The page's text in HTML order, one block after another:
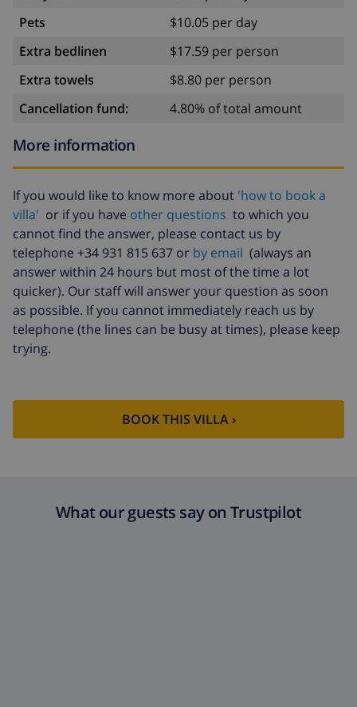
Pets
$10.05 per day
Extra bedlinen
$17.59 per person
Extra towels
$8.80 per person
Cancellation fund:
4.80% of total amount
More information
If you would like to know more about 'how to book a
villa' or if you have other questions to which you
cannot find the answer, please contact us by
telephone +34 931 815 637 or by email (always an
answer within 24 hours but most of the time a lot
quicker). Our staff will answer your question as soon
as possible. If you cannot immediately reach us by
telephone (the lines can be busy at times), please keep
trying.
BOOK THIS VILLA ›
What our guests say on Trustpilot